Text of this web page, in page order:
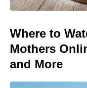
Where to
Mothers
and More